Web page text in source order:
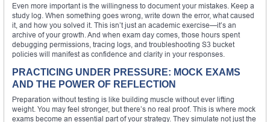
Even more important is the willingness to document your mistakes. Keep a
study log. When something goes wrong, write down the error, what caused
it, and how you solved it. This isn’t just an academic exercise—it’s an
archive of your growth. And when exam day comes, those hours spent
debugging permissions, tracing logs, and troubleshooting S3 bucket
policies will manifest as confidence and clarity in your responses.
PRACTICING UNDER PRESSURE: MOCK EXAMS
AND THE POWER OF REFLECTION
Preparation without testing is like building muscle without ever lifting
weight. You may feel stronger, but there’s no real proof. This is where mock
exams become an essential part of your strategy. They simulate not just the